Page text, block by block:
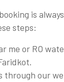
is
steps:
me or RO
through our